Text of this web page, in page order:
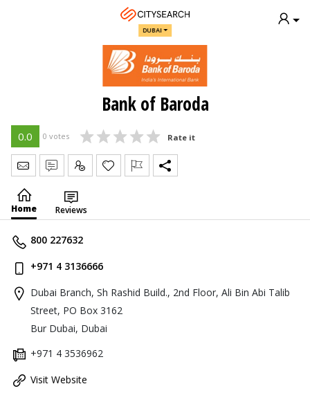
DUBAI
Bank of Baroda
0.0 0 votes Rate it
Send Message
Write Review
Claim
Home Reviews
800 227632
+971 4 3136666
Dubai Branch, Sh Rashid Build., 2nd Floor, Ali Bin Abi Talib
Street, PO Box 3162
Bur Dubai, Dubai
+971 4 3536962
Visit Website